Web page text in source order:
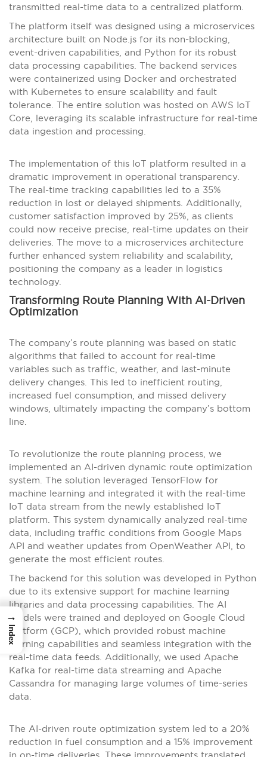
transmitted real-time data to a centralized platform.
The platform itself was designed using a microservices
architecture built on Node.js for its non-blocking,
event-driven capabilities, and Python for its robust
data processing capabilities. The backend services
were containerized using Docker and orchestrated
with Kubernetes to ensure scalability and fault
tolerance. The entire solution was hosted on AWS IoT
Core, leveraging its scalable infrastructure for real-time
data ingestion and processing.
The implementation of this IoT platform resulted in a
dramatic improvement in operational transparency.
The real-time tracking capabilities led to a 35%
reduction in lost or delayed shipments. Additionally,
customer satisfaction improved by 25%, as clients
could now receive precise, real-time updates on their
deliveries. The move to a microservices architecture
further enhanced system reliability and scalability,
positioning the company as a leader in logistics
technology.
Transforming Route Planning With AI-Driven
Optimization
The company’s route planning was based on static
algorithms that failed to account for real-time
variables such as traffic, weather, and last-minute
delivery changes. This led to inefficient routing,
increased fuel consumption, and missed delivery
windows, ultimately impacting the company’s bottom
line.
To revolutionize the route planning process, we
implemented an AI-driven dynamic route optimization
system. The solution leveraged TensorFlow for
machine learning and integrated it with the real-time
IoT data stream from the newly established IoT
platform. This system dynamically analyzed real-time
data, including traffic conditions from Google Maps
API and weather updates from OpenWeather API, to
generate the most efficient routes.
The backend for this solution was developed in Python
due to its extensive support for machine learning
libraries and data processing capabilities. The AI
models were trained and deployed on Google Cloud
Platform (GCP), which provided robust machine
learning capabilities and seamless integration with the
real-time data feeds. Additionally, we used Apache
Kafka for real-time data streaming and Apache
Cassandra for managing large volumes of time-series
data.
The AI-driven route optimization system led to a 20%
reduction in fuel consumption and a 15% improvement
→
Index